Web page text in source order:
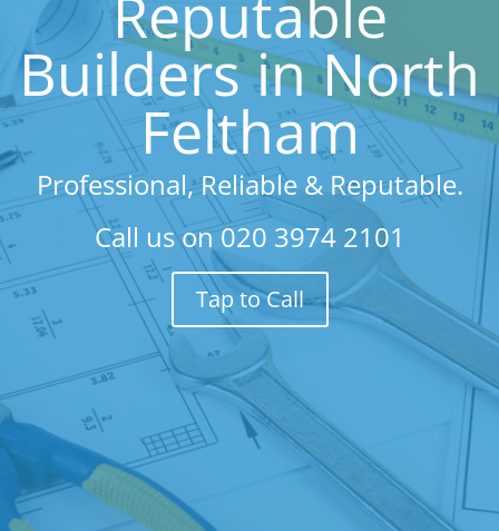
Builders in North
Feltham
Professional, Reliable & Reputable.
Call us on 020 3974 2101
Tap to Call